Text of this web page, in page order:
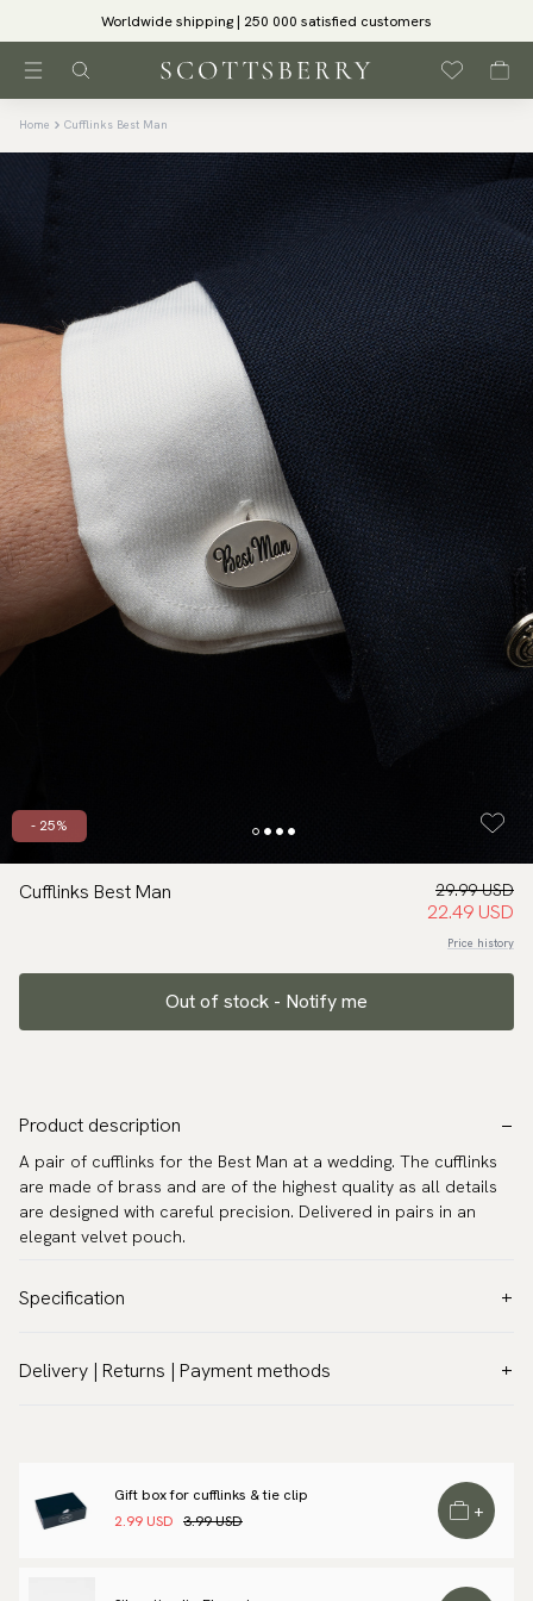
Worldwide shipping | 250 000 satisfied customers
Home Cufflinks Best Man
- 25%
Cufflinks Best Man 29.99 USD
22.49 USD
Price history
Out of stock - Notify me
Product description
A pair of cufflinks for the Best Man at a wedding. The cufflinks
are made of brass and are of the highest quality as all details
are designed with careful precision. Delivered in pairs in an
elegant velvet pouch.
Specification
Warranty:
5 years
Delivery | Returns | Payment methods
Traceable shipping worldwide
We ship to most countries in the world. Please go to checkout
Gift box for cufflinks & tie clip
2.99 USD 3.99 USD
+